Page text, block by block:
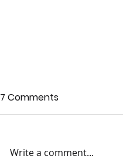
7 Comments
Write a comment...